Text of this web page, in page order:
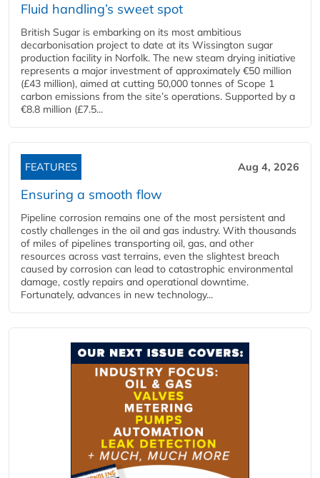
Fluid handling’s sweet spot
British Sugar is embarking on its most ambitious
decarbonisation project to date at its Wissington sugar
production facility in Norfolk. The new steam drying initiative
represents a major investment of approximately €50 million
(£43 million), aimed at cutting 50,000 tonnes of Scope 1
carbon emissions from the site’s operations. Supported by a
€8.8 million (£7.5...
FEATURES Aug 4, 2026
Ensuring a smooth flow
Pipeline corrosion remains one of the most persistent and
costly challenges in the oil and gas industry. With thousands
of miles of pipelines transporting oil, gas, and other
resources across vast terrains, even the slightest breach
caused by corrosion can lead to catastrophic environmental
damage, costly repairs and operational downtime.
Fortunately, advances in new technology...